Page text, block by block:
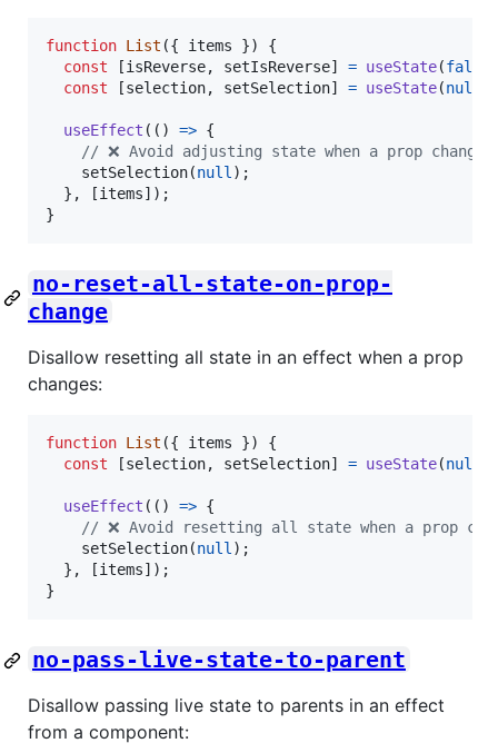
function List ({ items })
{
const
[isReverse, setIsReverse] = useState(false
const
[selection, setSelection] = useState(null
useEffect ( ( ) => {
// ❌ Avoid adjusting state when a prop
setSelection(null ) ;
} , [items] ) ;
}
no-reset-all-state-on-prop-
change
Disallow resetting all state in an effect when a prop
changes:
function List ({ items })
{
const
[selection, setSelection] = useState(null
useEffect ( ( ) => {
// ❌ Avoid resetting all state when a prop
setSelection(null ) ;
} , [items] ) ;
}
no-pass-live-state-to-parent
Disallow passing live state to parents in an effect
from a component: